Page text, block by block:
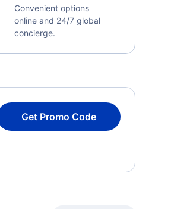
Convenient options
online and 24/7 global
concierge.
Get Promo Code